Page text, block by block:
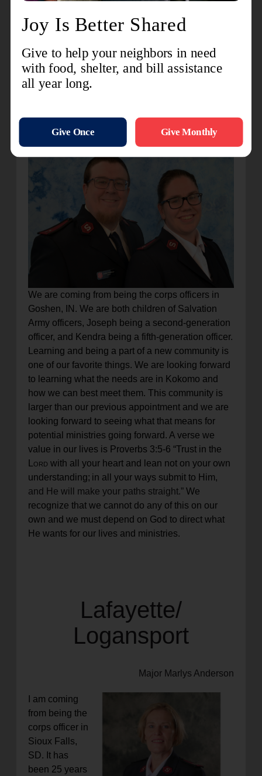
where the Lord has placed me.
Kokomo
Captains Joseph and Kendra Hixenbaugh
We are coming from being the corps officers in
Goshen, IN. We are both children of Salvation
Army officers, Joseph being a second-generation
officer, and Kendra being a fifth-generation officer.
Learning and being a part of a new community is
one of our favorite things. We are looking forward
to learning what the needs are in Kokomo and
how we can best meet them. This community is
larger than our previous appointment and we are
looking forward to seeing what that means for
potential ministries going forward. A verse we
value in our lives is Proverbs 3:5-6 “Trust in the
Lord with all your heart and lean not on your own
understanding; in all your ways submit to Him,
and He will make your paths straight.” We
recognize that we cannot do any of this on our
own and we must depend on God to direct what
He wants for our lives and ministries.
Lafayette/
Logansport
Major Marlys Anderson
I am coming
from being the
corps officer in
Sioux Falls,
SD. It has
been 25 years